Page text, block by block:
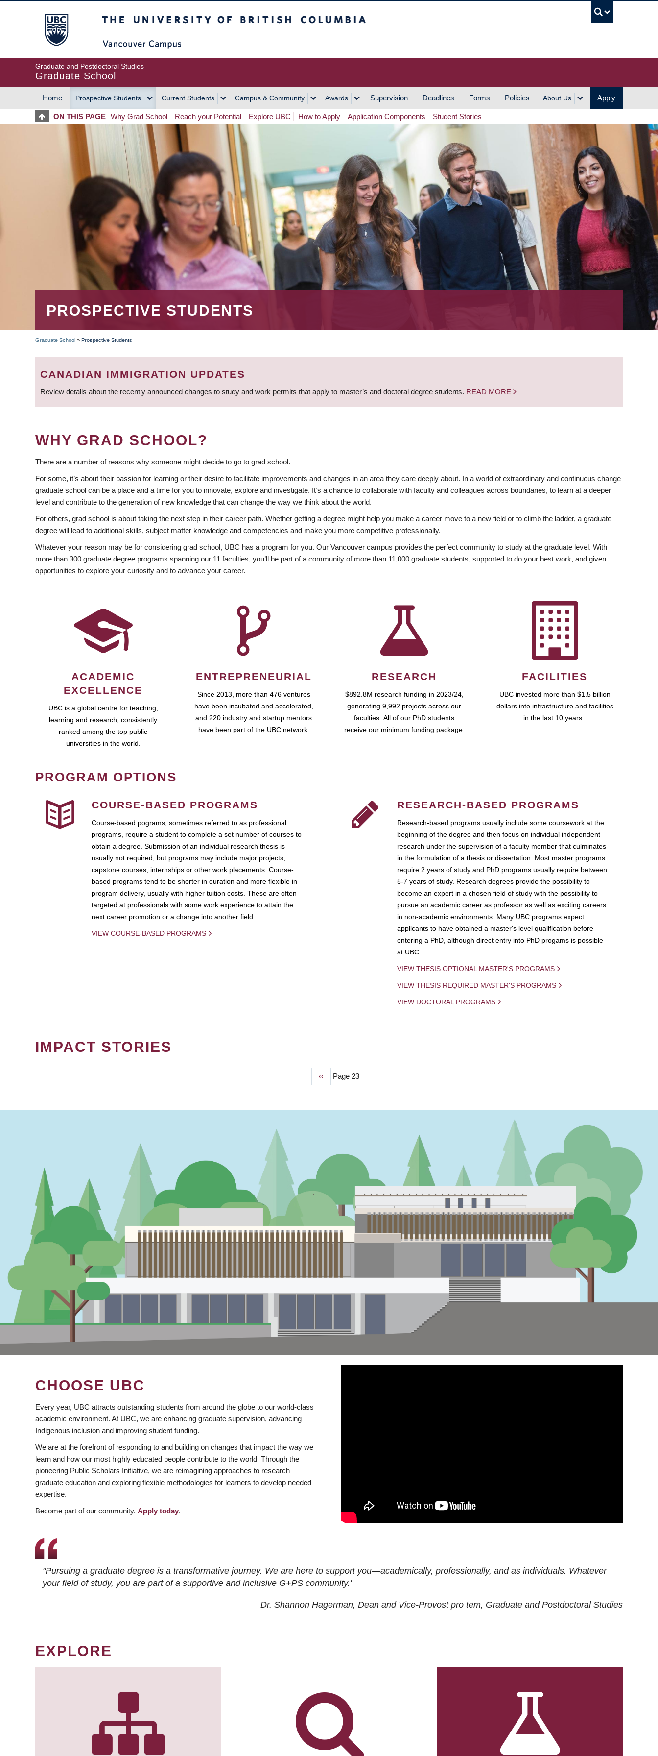
Graduate and Postdoctoral Studies
Graduate School
MAIN
NAVIGATION
Home Prospective Students Current Students Campus & Community Awards Supervision Deadlines Forms Policies About Us Apply
ON THIS PAGE Why Grad School Reach your Potential Explore UBC How to Apply Application Components Student Stories
PROSPECTIVE STUDENTS
BREADCRUMB
Graduate School » Prospective Students
CANADIAN IMMIGRATION UPDATES
Review details about the recently announced changes to study and work permits that apply to master’s and doctoral degree students. READ MORE
WHY GRAD SCHOOL?
There are a number of reasons why someone might decide to go to grad school.
For some, it’s about their passion for learning or their desire to facilitate improvements and changes in an area they care deeply about. In a world of extraordinary and continuous change
graduate school can be a place and a time for you to innovate, explore and investigate. It’s a chance to collaborate with faculty and colleagues across boundaries, to learn at a deeper
level and contribute to the generation of new knowledge that can change the way we think about the world.
For others, grad school is about taking the next step in their career path. Whether getting a degree might help you make a career move to a new field or to climb the ladder, a graduate
degree will lead to additional skills, subject matter knowledge and competencies and make you more competitive professionally.
Whatever your reason may be for considering grad school, UBC has a program for you. Our Vancouver campus provides the perfect community to study at the graduate level. With
more than 300 graduate degree programs spanning our 11 faculties, you’ll be part of a community of more than 11,000 graduate students, supported to do your best work, and given
opportunities to explore your curiosity and to advance your career.
ACADEMIC
EXCELLENCE
UBC is a global centre for teaching,
learning and research, consistently
ranked among the top public
universities in the world.
ENTREPRENEURIAL
Since 2013, more than 476 ventures
have been incubated and accelerated,
and 220 industry and startup mentors
have been part of the UBC network.
RESEARCH
$892.8M research funding in 2023/24,
generating 9,992 projects across our
faculties. All of our PhD students
receive our minimum funding package.
FACILITIES
UBC invested more than $1.5 billion
dollars into infrastructure and facilities
in the last 10 years.
PROGRAM OPTIONS
COURSE-BASED PROGRAMS
Course-based pograms, sometimes referred to as professional
programs, require a student to complete a set number of courses to
obtain a degree. Submission of an individual research thesis is
usually not required, but programs may include major projects,
capstone courses, internships or other work placements. Course-
based programs tend to be shorter in duration and more flexible in
program delivery, usually with higher tuition costs. These are often
targeted at professionals with some work experience to attain the
next career promotion or a change into another field.
VIEW COURSE-BASED PROGRAMS
RESEARCH-BASED PROGRAMS
Research-based programs usually include some coursework at the
beginning of the degree and then focus on individual independent
research under the supervision of a faculty member that culminates
in the formulation of a thesis or dissertation. Most master programs
require 2 years of study and PhD programs usually require between
5-7 years of study. Research degrees provide the possibility to
become an expert in a chosen field of study with the possibility to
pursue an academic career as professor as well as exciting careers
in non-academic environments. Many UBC programs expect
applicants to have obtained a master's level qualification before
entering a PhD, although direct entry into PhD progams is possible
at UBC.
VIEW THESIS OPTIONAL MASTER'S PROGRAMS
VIEW THESIS REQUIRED MASTER'S PROGRAMS
VIEW DOCTORAL PROGRAMS
IMPACT STORIES
Previous
‹‹ Page 23
CHOOSE UBC
Every year, UBC attracts outstanding students from around the globe to our world-class
academic environment. At UBC, we are enhancing graduate supervision, advancing
Indigenous inclusion and improving student funding.
We are at the forefront of responding to and building on changes that impact the way we
learn and how our most highly educated people contribute to the world. Through the
pioneering Public Scholars Initiative, we are reimagining approaches to research
graduate education and exploring flexible methodologies for learners to develop needed
expertise.
Become part of our community. Apply today.
"Pursuing a graduate degree is a transformative journey. We are here to support you—academically, professionally, and as individuals. Whatever
your field of study, you are part of a supportive and inclusive G+PS community."
Dr. Shannon Hagerman, Dean and Vice-Provost pro tem, Graduate and Postdoctoral Studies
EXPLORE